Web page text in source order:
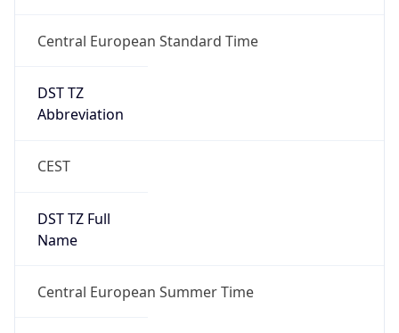
Central European Standard Time
DST TZ
Abbreviation
CEST
DST TZ Full
Name
Central European Summer Time